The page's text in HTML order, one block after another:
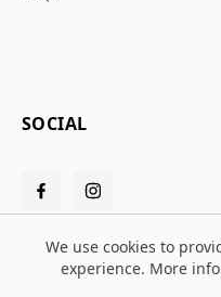
SOCIAL
We use cookies to
experience. More